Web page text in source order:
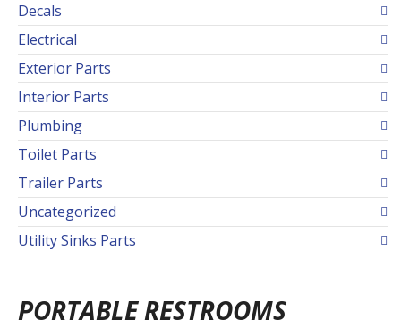
Decals
Electrical
Exterior Parts
Interior Parts
Plumbing
Toilet Parts
Trailer Parts
Uncategorized
Utility Sinks Parts
PORTABLE RESTROOMS